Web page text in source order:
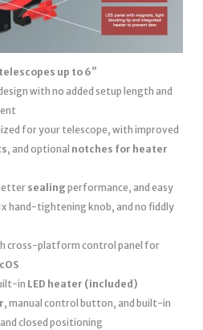
telescopes up to 6″
with no added setup length and
for your telescope, with improved
, and optional notches for heater
sealing performance, and easy
hand-tightening knob, and no fiddly
cross-platform control panel for
in LED heater (included)
, manual control button, and built-in
closed positioning